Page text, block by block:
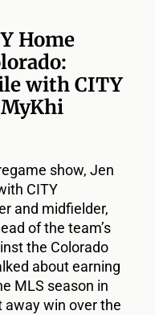
Home
with CITY
show, Jen
CITY
and midfielder,
of the team’s
the Colorado
about earning
MLS season in
away win over the